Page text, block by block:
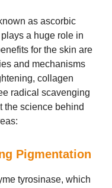
as ascorbic
a huge role in
for the skin are
and mechanisms
collagen
radical scavenging
the science behind
Pigmentation
tyrosinase, which